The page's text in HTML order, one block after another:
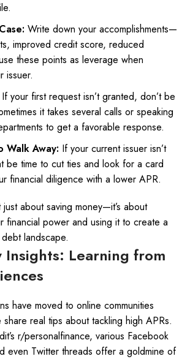
Write down your accomplishments—
improved credit score, reduced
these points as leverage when
issuer.
If your first request isn’t granted, don’t be
it takes several calls or speaking
to get a favorable response.
Walk Away: If your current issuer isn’t
be time to cut ties and look for a card
financial diligence with a lower APR.
just about saving money—it’s about
financial power and using it to create a
landscape.
Insights: Learning from
have moved to online communities
real tips about tackling high APRs.
r/personalfinance, various Facebook
even Twitter threads offer a goldmine of